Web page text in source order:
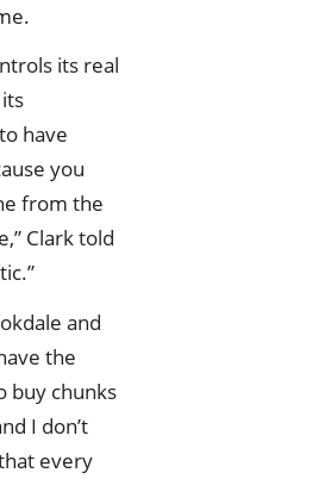
its real
have
you
from the
Clark told
and
the
buy chunks
I don’t
every